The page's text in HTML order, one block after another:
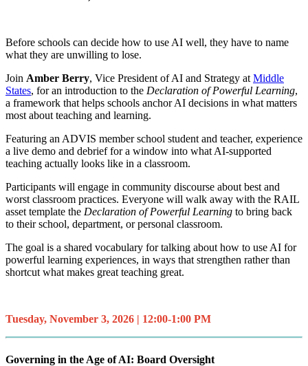
Before schools can decide how to use AI well, they have to name
what they are unwilling to lose.
Join Amber Berry, Vice President of AI and Strategy atMiddle
States, for an introduction to the Declaration of Powerful Learning,
a framework that helps schools anchor AI decisions in what matters
most about teaching and learning.
Featuring an ADVIS member school student and teacher, experience
a live demo and debrief for a window into what AI-supported
teaching actually looks like in a classroom.
Participants will engage in community discourse about best and
worst classroom practices. Everyone will walk away with the RAIL
asset template the Declaration of Powerful Learning to bring back
to their school, department, or personal classroom.
The goal is a shared vocabulary for talking about how to use AI for
powerful learning experiences, in ways that strengthen rather than
shortcut what makes great teaching great.
Tuesday, November 3, 2026 | 12:00-1:00 PM
Governing in the Age of AI: Board Oversight